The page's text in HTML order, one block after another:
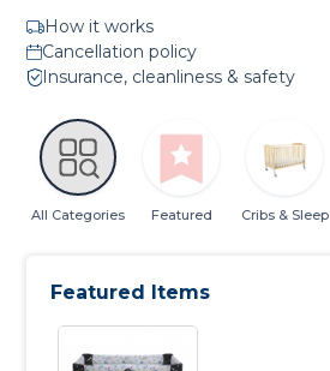
How it works
Cancellation policy
Insurance, cleanliness & safety
All Categories Featured Cribs & Sleep
Featured Items